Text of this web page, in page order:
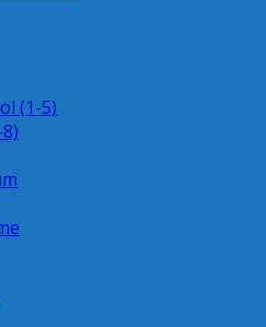
(1-5)